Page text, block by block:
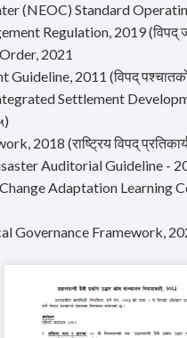
(NEOC) Standard
Regulation, 2019 (विपद्
2021
2011 (विपद् पश्चातको
Settlement
2018 (राष्ट्रिय विपद् प्रतिकार्य
Auditorial Guideline -
Adaptation Learning
Governance Framework,